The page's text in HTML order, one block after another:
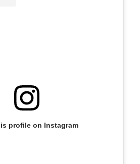
profile on Instagram